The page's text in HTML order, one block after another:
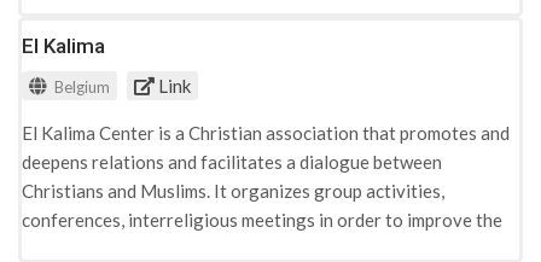
political science in the French Community of Belgium. - The
organisation is following up on the debates on radicalisation
and workshops on the subject in question.
"Islamophobia".
El Kalima
Belgium Link
El Kalima Center is a Christian association that promotes and
deepens relations and facilitates a dialogue between
Christians and Muslims. It organizes group activities,
conferences, interreligious meetings in order to improve the